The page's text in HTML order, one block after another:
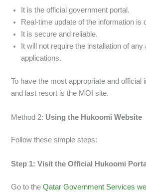
It is the official government portal.
Real-time update of the information is
It is secure and reliable.
It will not require the installation of any
applications.
To have the most appropriate and official
and last resort is the MOI site.
Method 2: Using the Hukoomi Website
Follow these simple steps:
Step 1: Visit the Official Hukoomi
Go to theQatar Government Services